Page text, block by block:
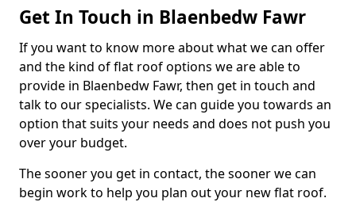
Get In Touch in Blaenbedw Fawr
If you want to know more about what we can offer
and the kind of flat roof options we are able to
provide in Blaenbedw Fawr, then get in touch and
talk to our specialists. We can guide you towards an
option that suits your needs and does not push you
over your budget.
The sooner you get in contact, the sooner we can
begin work to help you plan out your new flat roof.